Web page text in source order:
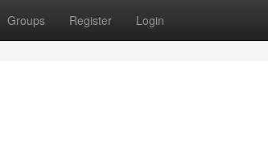
Groups Register Login